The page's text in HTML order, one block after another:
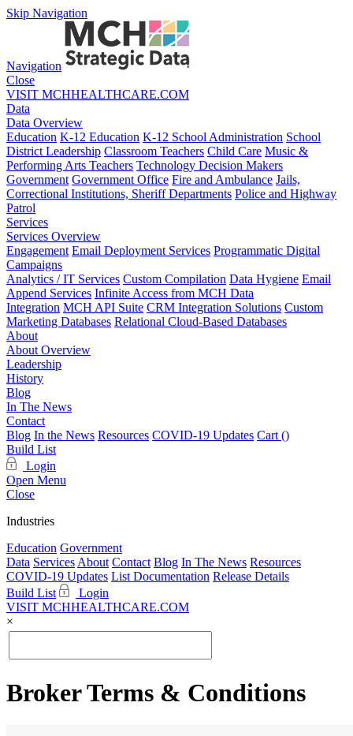
Skip Navigation
Navigation
Close
VISIT MCHHEALTHCARE.COM
Data
Data Overview
Education K-12 Education K-12 School Administration School
District Leadership Classroom Teachers Child Care Music &
Performing Arts Teachers Technology Decision Makers
Government Government Office Fire and Ambulance Jails,
Correctional Institutions, Sheriff Departments Police and Highway
Patrol
Services
Services Overview
Engagement Email Deployment Services Programmatic Digital
Campaigns
Analytics / IT Services Custom Compilation Data Hygiene Email
Append Services Infinite Access from MCH Data
Integration MCH API Suite CRM Integration Solutions Custom
Marketing Databases Relational Cloud-Based Databases
About
About Overview
Leadership
History
Blog
In The News
Contact
Blog In the News Resources COVID-19 Updates Cart ()
Build List
Login
Open Menu
Close
Industries
Education Government
Data Services About Contact Blog In The News Resources
COVID-19 Updates List Documentation Release Details
Build List
Login
VISIT MCHHEALTHCARE.COM
×
Broker Terms & Conditions